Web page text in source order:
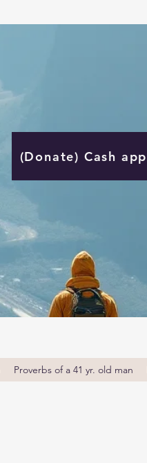
(Donate) Cash app
Proverbs of a 41 yr. old man